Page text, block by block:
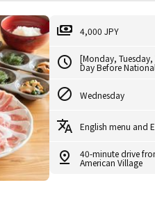
4,000 JPY
[Monday,
Day Before
Wednesday
English menu and
40-minute drive
American Village